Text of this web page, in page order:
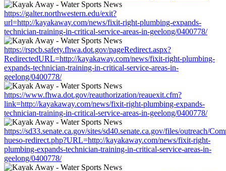
https://galter.northwestern.edu/exit?
url=http://kayakaway.com/news/fixit-right-plumbing-expands-
technician-training-in-critical-service-areas-in-geelong/0400778/
https://rspcb.safety.fhwa.dot.gov/pageRedirect.aspx?
RedirectedURL=http://kayakaway.com/news/fixit-right-plumbing-
expands-technician-training-in-critical-service-areas-in-
geelong/0400778/
https://www.fhwa.dot.gov/reauthorization/reauexit.cfm?
link=http://kayakaway.com/news/fixit-right-plumbing-expands-
technician-training-in-critical-service-areas-in-geelong/0400778/
https://sd33.senate.ca.gov/sites/sd40.senate.ca.gov/files/outreach/
hueso-redirect.php?URL=http://kayakaway.com/news/fixit-right-
plumbing-expands-technician-training-in-critical-service-areas-in-
geelong/0400778/